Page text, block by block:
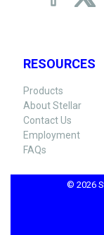
RESOURCES
Products
About Stellar
Contact Us
Employment
FAQs
© 2026